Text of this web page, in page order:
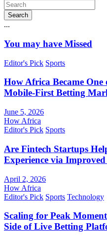
Search
...
You may have Missed
Editor's Pick Sports
How Africa Became One
Mobile-First Betting
June 5, 2026
How Africa
Editor's Pick Sports
Are Fintech Startups
Experience via
April 2, 2026
How Africa
Editor's Pick Sports Technology
Scaling for Peak
Side of Live Betting